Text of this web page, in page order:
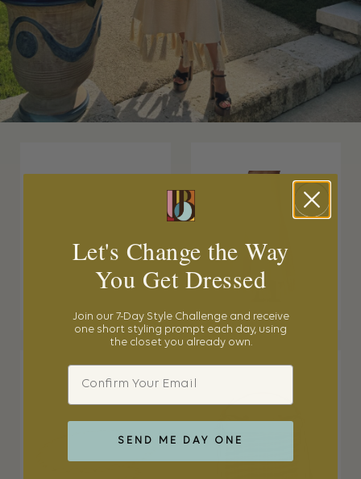
Let's Change the Way
You Get Dressed
Join our 7-Day Style Challenge and receive
one short styling prompt each day, using
the closet you already own.
Email
SEND ME DAY ONE